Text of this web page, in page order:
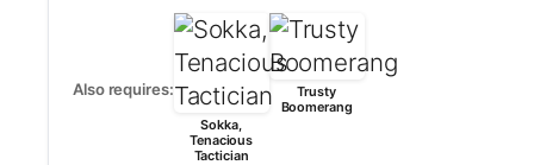
Also requires:
Sokka,
Tenacious
Tactician
Trusty
Boomerang